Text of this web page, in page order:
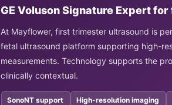
GE Voluson Signature Expert
At Mayflower, first trimester ultrasound is
fetal ultrasound platform supporting high-
measurements. Technology supports the
clinically contextual.
SonoNT support High-resolution imaging